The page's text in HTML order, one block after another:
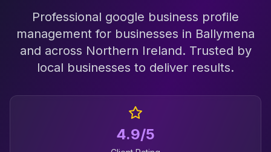
Professional google business profile
management for businesses in Ballymena
and across Northern Ireland. Trusted by
local businesses to deliver results.
4.9/5